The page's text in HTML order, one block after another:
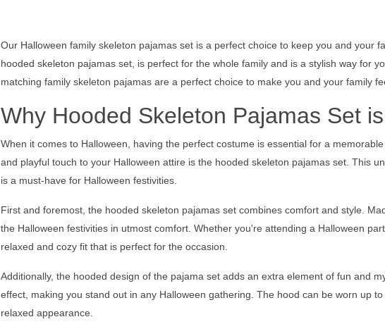
Our Halloween family skeleton pajamas set is a perfect choice to keep you and your
hooded skeleton pajamas set, is perfect for the whole family and is a stylish way for
matching family skeleton pajamas are a perfect choice to make you and your family
Why Hooded Skeleton Pajamas Set
When it comes to Halloween, having the perfect costume is essential for a
and playful touch to your Halloween attire is the hooded skeleton pajamas set. This
is a must-have for Halloween festivities.
First and foremost, the hooded skeleton pajamas set combines comfort and style.
the Halloween festivities in utmost comfort. Whether you're attending a Halloween
relaxed and cozy fit that is perfect for the occasion.
Additionally, the hooded design of the pajama set adds an extra element of fun and
effect, making you stand out in any Halloween gathering. The hood can be worn up
relaxed appearance.